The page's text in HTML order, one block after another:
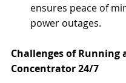
ensures peace of
power outages.
Challenges of Running
Concentrator 24/7